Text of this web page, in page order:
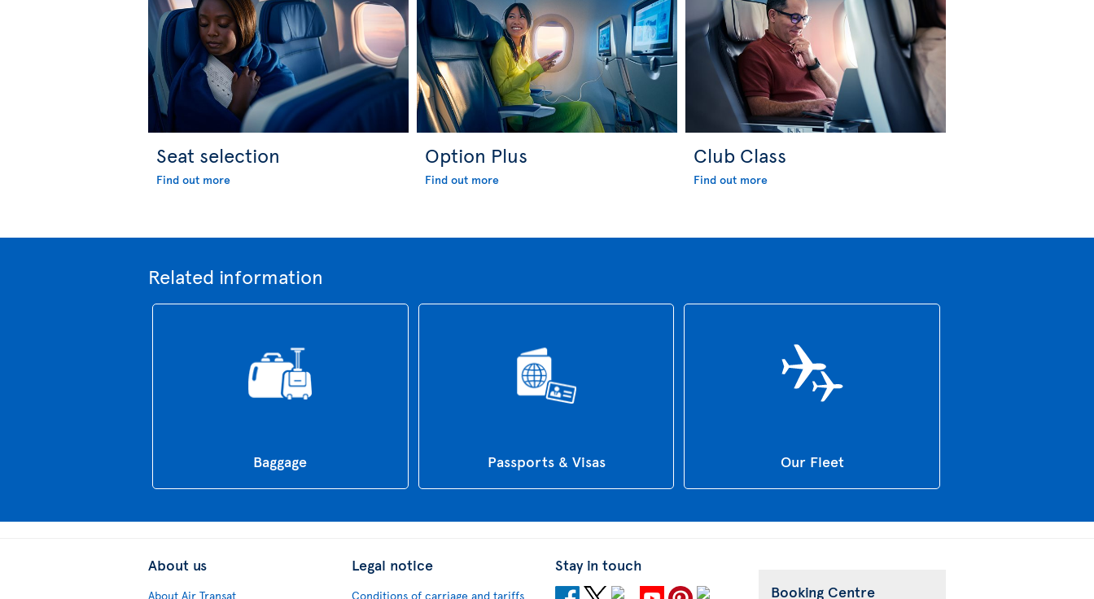
Seat selection
Find out more
Option Plus
Find out more
Club Class
Find out more
Related information
Baggage Passports & Visas Our Fleet
About us
About Air Transat
Legal notice
Conditions of carriage and tariffs
Stay in touch
Booking Centre